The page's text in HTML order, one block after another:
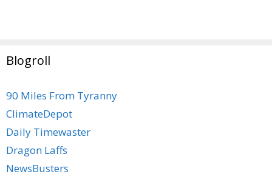
Blogroll
90 Miles From Tyranny
ClimateDepot
Daily Timewaster
Dragon Laffs
NewsBusters